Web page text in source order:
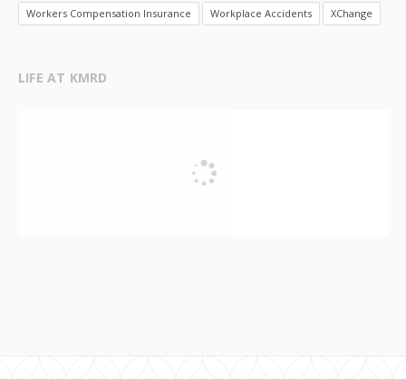
Workers Compensation Insurance Workplace Accidents XChange
LIFE AT KMRD